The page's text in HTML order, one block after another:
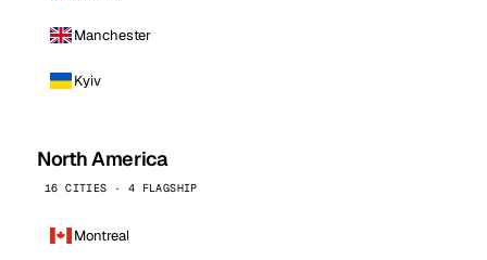
Manchester
Kyiv
North America
16 CITIES · 4 FLAGSHIP
Montreal